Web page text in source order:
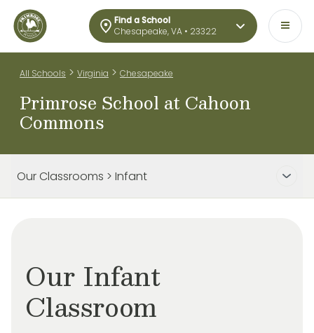
Find a School
Chesapeake, VA • 23322
All Schools > Virginia > Chesapeake
Primrose School at Cahoon
Commons
Our Classrooms > Infant
Our Infant
Classroom